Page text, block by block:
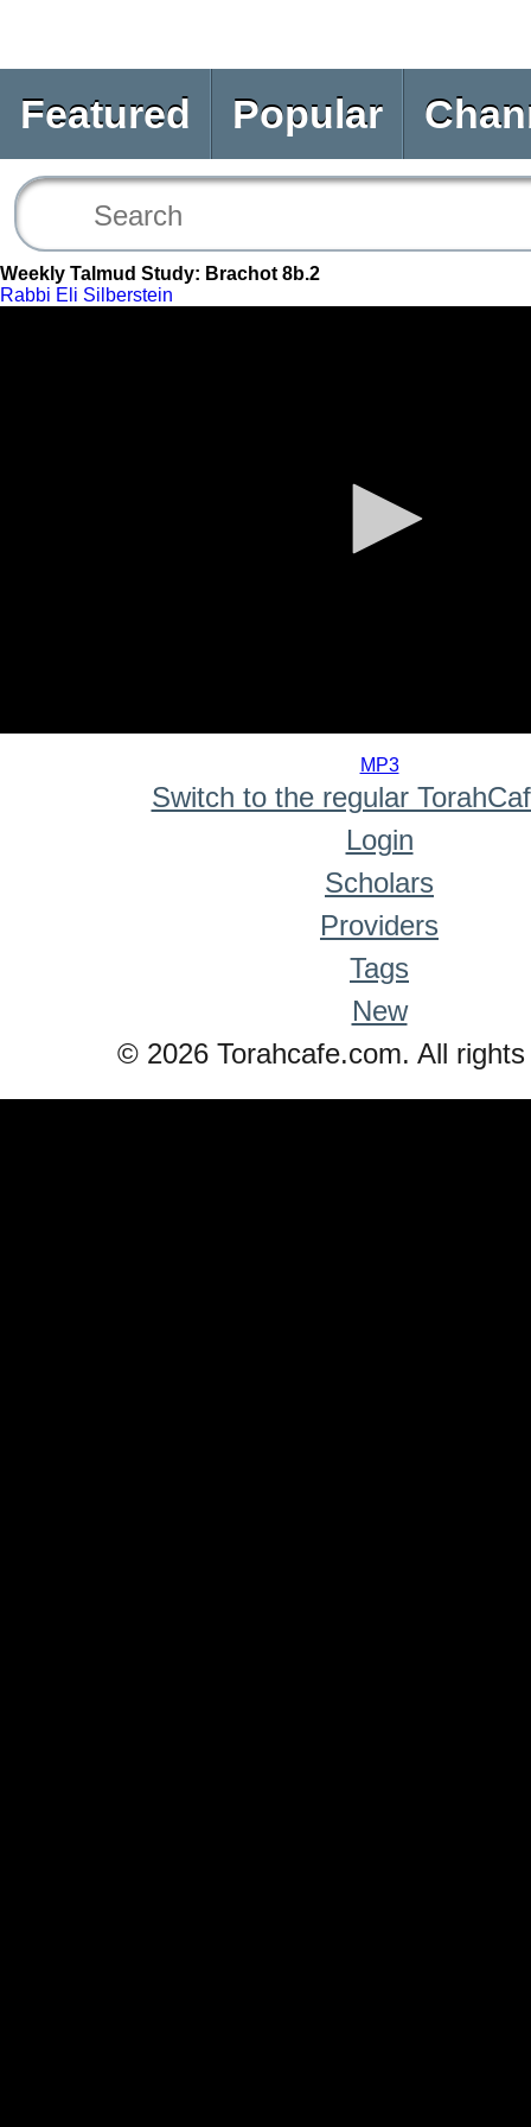
Featured Popular
Weekly Talmud Study: Brachot 8b.2
Rabbi Eli Silberstein
MP3
Switch to the regular
Login
Scholars
Providers
Tags
New
© 2026 Torahcafe.com. All